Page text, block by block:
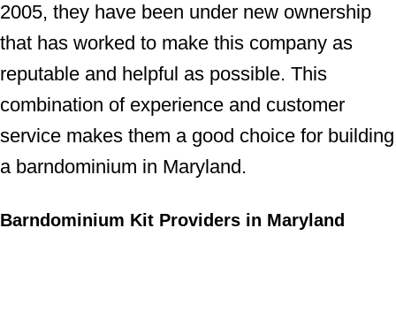
2005, they have been under new ownership
that has worked to make this company as
reputable and helpful as possible. This
combination of experience and customer
service makes them a good choice for building
a barndominium in Maryland.
Barndominium Kit Providers in Maryland